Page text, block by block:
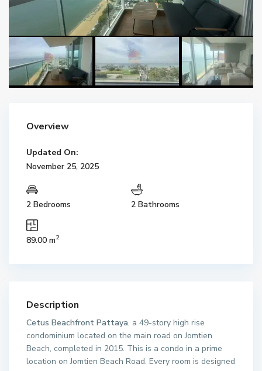
Overview
Updated On:
November 25, 2025
2 Bedrooms 2 Bathrooms
89.00 m2
Description
Cetus Beachfront Pattaya, a 49-story high rise
condominium located on the main road on Jomtien
Beach, completed in 2015. This is a condo in a prime
location on Jomtien Beach Road. Every room is designed